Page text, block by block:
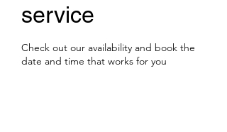
service
Check out our availability and book the
date and time that works for you